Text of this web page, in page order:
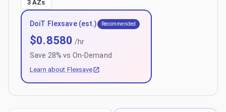
3 AZs
DoiT Flexsave (est.) Recommended
$0.8580 /hr
Save 28% vs On-Demand
Learn about Flexsave